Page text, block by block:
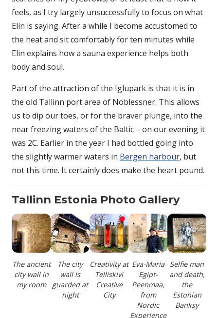
feels, as I try largely unsuccessfully to focus on what
Elin is saying. After a while I become accustomed to
the heat and sit comfortably for ten minutes while
Elin explains how a sauna experience helps both
body and soul.
Part of the attraction of the Iglupark is that it is in
the old Tallinn port area of Noblessner. This allows
us to dip our toes, or for the braver plunge, into the
near freezing waters of the Baltic – on our evening it
was 2C. Earlier in the year I had bottled going into
the slightly warmer waters in Bergen harbour, but
not this time. It certainly does make the heart pound.
Tallinn Estonia Photo Gallery
The ancient
city wall in
my room
The city
wall is
guarded at
night
Creativity at
Telliskivi
Creative
City
Eva-Maria
Egipt-
Peenmaa,
from
Nordic
Experience
Selfie man
and death,
the
Estonian
Banksy